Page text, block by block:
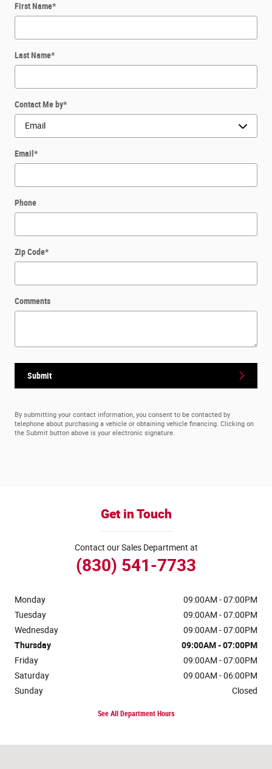
First Name*
Last Name*
Contact Me by*
Email *
Phone
Zip Code*
Comments
Submit
By submitting your contact information, you consent to be contacted by
telephone about purchasing a vehicle or obtaining vehicle financing. Clicking on
the Submit button above is your electronic signature.
Get in Touch
Contact our Sales Department at
(830) 541-7733
Monday
09:00AM - 07:00PM
Tuesday
09:00AM - 07:00PM
Wednesday
09:00AM - 07:00PM
Thursday
09:00AM - 07:00PM
Friday
09:00AM - 07:00PM
Saturday
09:00AM - 06:00PM
Sunday
Closed
See All Department Hours